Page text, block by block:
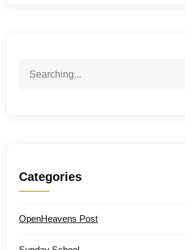
for:
Categories
OpenHeavens Post